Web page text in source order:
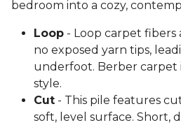
bedroom into a cozy,
Loop - Loop carpet fibers
no exposed yarn tips,
underfoot. Berber carpet
style.
Cut - This pile features
soft, level surface. Short,